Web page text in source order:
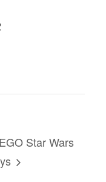
Star Wars